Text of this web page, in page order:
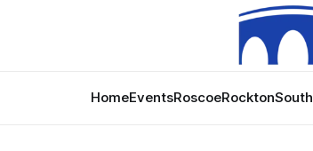
HomeEventsRoscoeRockton